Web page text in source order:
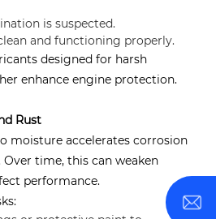
is suspected.
and functioning properly.
designed for harsh
enhance engine protection.
Rust
moisture accelerates corrosion
time, this can weaken
performance.